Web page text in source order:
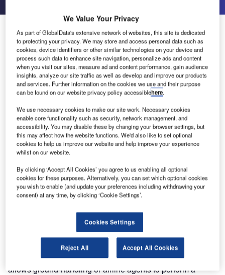
Mobile Check-in Assistant (mCKA)
The Unisys Mobile Check-in Assistant (mCKA) is a
common-use, comprehensive, mobile-based solution. It
allows ground-handling or airline agents to perform a
We Value Your Privacy
As part of GlobalData's extensive network of websites, this site is dedicated
to protecting your privacy. We may store and access personal data such as
cookies, device identifiers or other similar technologies on your device and
process such data to enhance site navigation, personalize ads and content
when you visit our sites, measure ad and content performance, gain audience
insights, analyze our site traffic as well as develop and improve our products
and services. Further information on the cookies we use and their purpose
can be found on our website privacy policy accessiblehere.
We use necessary cookies to make our site work. Necessary cookies
enable core functionality such as security, network management, and
accessibility. You may disable these by changing your browser settings, but
this may affect how the website functions. We'd also like to set optional
cookies to help us improve our website and help improve your experience
whilst on our website.
By clicking ‘Accept All Cookies’ you agree to us enabling all optional
cookies for these purposes. Alternatively, you can set which optional cookies
you wish to enable (and update your preferences including withdrawing your
consent) at any time, by clicking ‘Cookie Settings’.
Cookies Settings
Reject All Accept All Cookies